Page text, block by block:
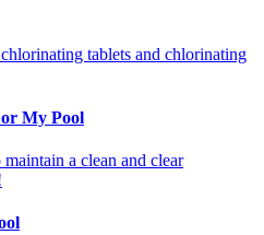
tablets and chlorinating
My Pool
a clean and clear